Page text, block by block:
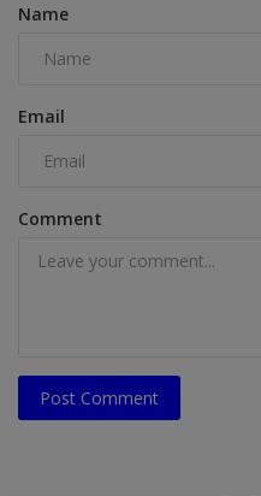
Name
Email
Comment
Post Comment